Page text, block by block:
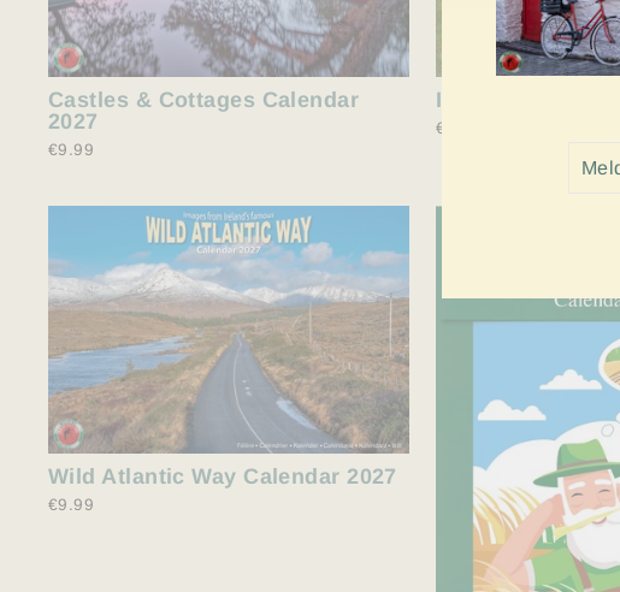
Castles & Cottages Calendar
2027
€9.99
Irish Sheep
€9.99
Wild Atlantic Way Calendar 2027
€9.99